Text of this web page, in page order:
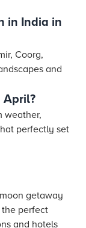
in India in
Coorg,
and
April?
weather,
perfectly set
getaway
perfect
and hotels